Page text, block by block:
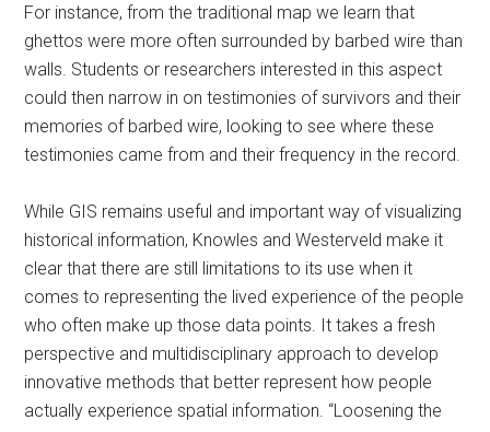
For instance, from the traditional map we learn that
ghettos were more often surrounded by barbed wire than
walls. Students or researchers interested in this aspect
could then narrow in on testimonies of survivors and their
memories of barbed wire, looking to see where these
testimonies came from and their frequency in the record.
While GIS remains useful and important way of visualizing
historical information, Knowles and Westerveld make it
clear that there are still limitations to its use when it
comes to representing the lived experience of the people
who often make up those data points. It takes a fresh
perspective and multidisciplinary approach to develop
innovative methods that better represent how people
actually experience spatial information. “Loosening the